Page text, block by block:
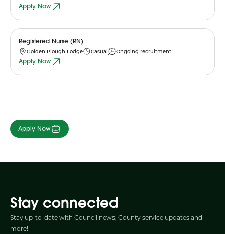
Apply Now
Registered Nurse (RN)
Golden Plough Lodge Casual Ongoing recruitment
Apply Now
Apply Now
Stay connected
Stay up-to-date with Council news, County service updates and
more!